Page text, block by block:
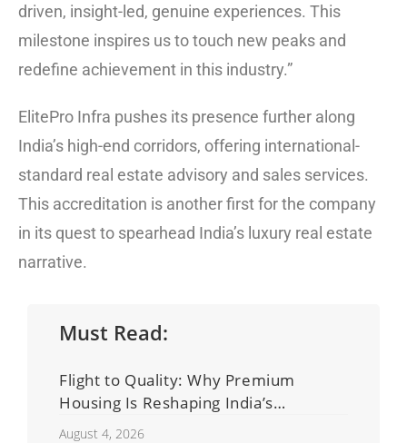
driven, insight-led, genuine experiences. This
milestone inspires us to touch new peaks and
redefine achievement in this industry.”
ElitePro Infra pushes its presence further along
India’s high-end corridors, offering international-
standard real estate advisory and sales services.
This accreditation is another first for the company
in its quest to spearhead India’s luxury real estate
narrative.
Must Read:
Flight to Quality: Why Premium
Housing Is Reshaping India’s
Residential Real Estate Market
August 4, 2026